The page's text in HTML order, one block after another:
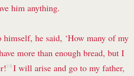
him anything.
himself, he said, ‘How many of my
more than enough bread, but I
18 I will arise and go to my father,